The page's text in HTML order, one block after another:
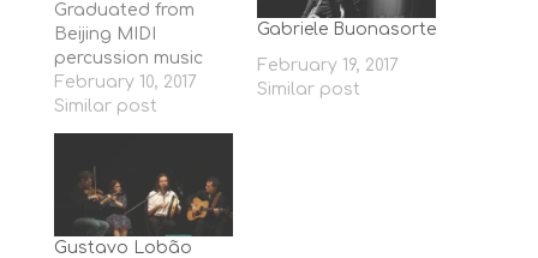
Graduated from
Beijing MIDI
percussion music
department.
Member of the
Sheperd Band.
percussion.
February 10, 2017
Similar post
Gabriele Buonasorte
February 19, 2017
Similar post
Gustavo Lobão